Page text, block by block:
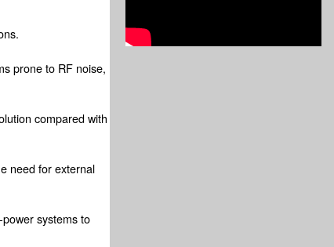
prone to RF noise,
compared with
need for external
systems to